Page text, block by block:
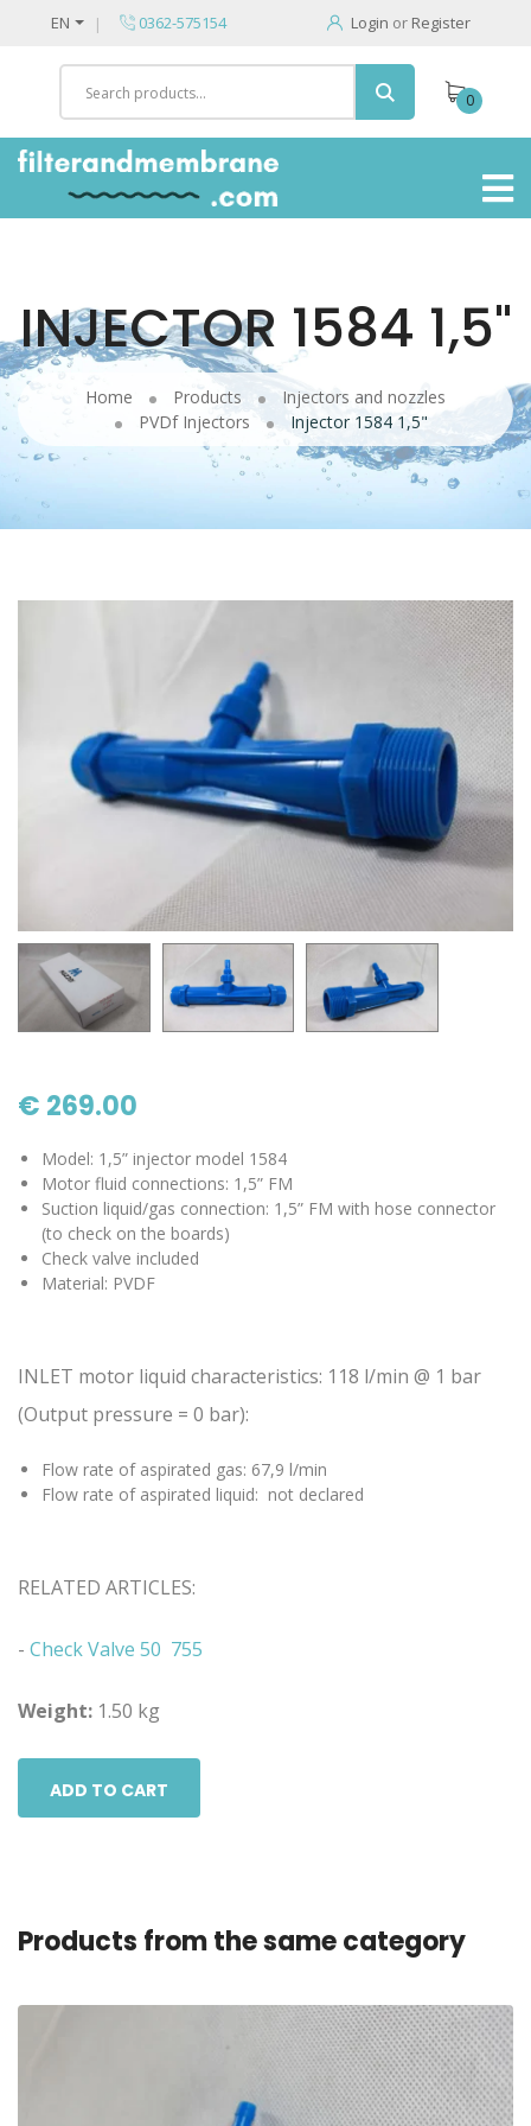
EN 0362-575154 Login or Register
0
INJECTOR 1584 1,5"
Home Products
Injectors and nozzles
PVDf Injectors
Injector 1584 1,5"
€ 269.00
Model: 1,5” injector model 1584
Motor fluid connections: 1,5” FM
Suction liquid/gas connection: 1,5” FM with hose connector
(to check on the boards)
Check valve included
Material: PVDF
INLET motor liquid characteristics: 118 l/min @ 1 bar
(Output pressure = 0 bar):
Flow rate of aspirated gas: 67,9 l/min
Flow rate of aspirated liquid: not declared
RELATED ARTICLES:
- Check Valve 50 755
Weight: 1.50 kg
ADD TO CART
Products from the same category